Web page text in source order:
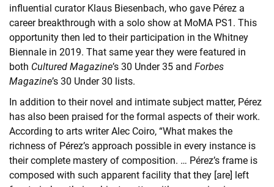
influential curator Klaus Biesenbach, who gave Pérez a
career breakthrough with a solo show at MoMA PS1. This
opportunity then led to their participation in the Whitney
Biennale in 2019. That same year they were featured in
both Cultured Magazine’s 30 Under 35 and Forbes
Magazine’s 30 Under 30 lists.
In addition to their novel and intimate subject matter, Pérez
has also been praised for the formal aspects of their work.
According to arts writer Alec Coiro, “What makes the
richness of Pérez’s approach possible in every instance is
their complete mastery of composition. … Pérez’s frame is
composed with such apparent facility that they [are] left